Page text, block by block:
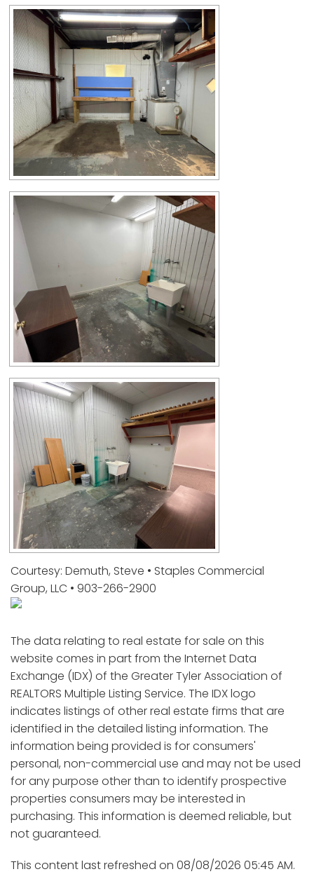
Courtesy: Demuth, Steve • Staples Commercial
Group, LLC • 903-266-2900
The data relating to real estate for sale on this
website comes in part from the Internet Data
Exchange (IDX) of the Greater Tyler Association of
REALTORS Multiple Listing Service. The IDX logo
indicates listings of other real estate firms that are
identified in the detailed listing information. The
information being provided is for consumers'
personal, non-commercial use and may not be used
for any purpose other than to identify prospective
properties consumers may be interested in
purchasing. This information is deemed reliable, but
not guaranteed.
This content last refreshed on 08/08/2026 05:45 AM.